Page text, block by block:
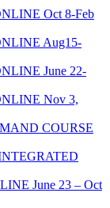
Oct 8-Feb
Aug15-
June 22-
Nov 3,
COURSE
June 23 – Oct